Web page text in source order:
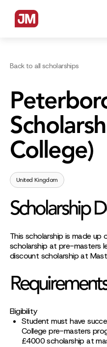
Back to all scholarships
College)
United Kingdom
Scholarship
This scholarship is made
scholarship at pre-masters
discount scholarship at
Eligibility
Student must have
College pre-masters
£4000 scholarship at